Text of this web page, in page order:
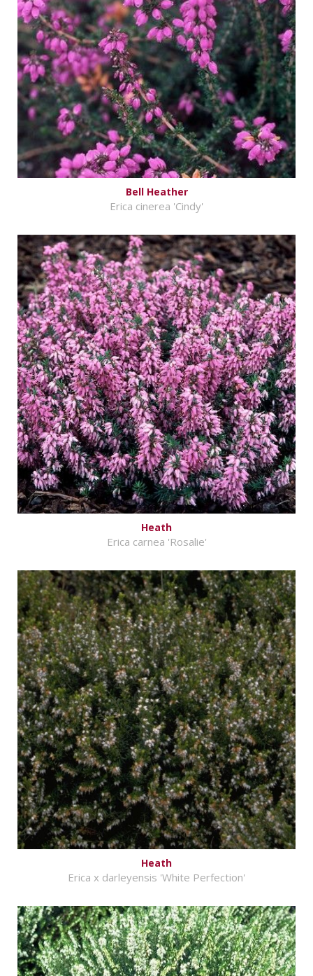
Bell Heather
Erica cinerea 'Cindy'
Heath
Erica carnea 'Rosalie'
Heath
Erica x darleyensis 'White Perfection'